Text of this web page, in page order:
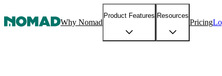
Why Nomad
Product Features Resources
Pricing